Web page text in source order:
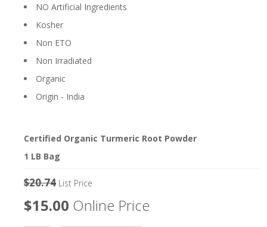
NO Artificial Ingredients
Kosher
Non ETO
Non Irradiated
Organic
Origin - India
Certified Organic Turmeric Root Powder
1 LB Bag
$20.74 List Price
$15.00 Online Price